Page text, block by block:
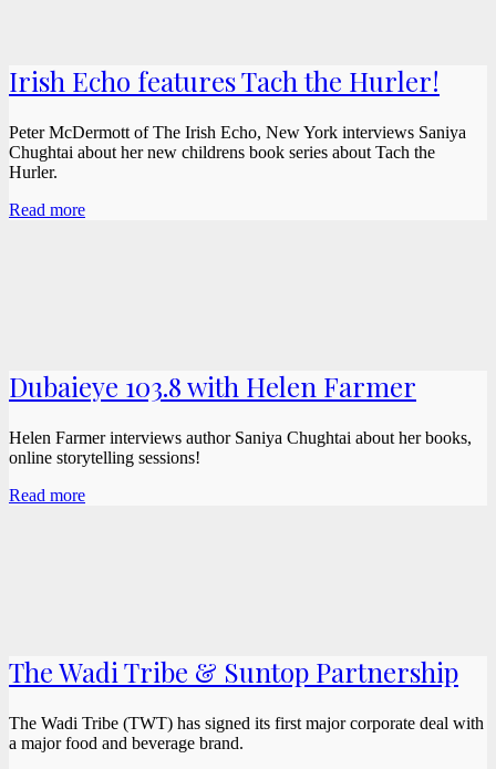
Irish Echo features Tach the Hurler!
Peter McDermott of The Irish Echo, New York interviews Saniya
Chughtai about her new childrens book series about Tach the
Hurler.
Read more
Dubaieye 103.8 with Helen Farmer
Helen Farmer interviews author Saniya Chughtai about her books,
online storytelling sessions!
Read more
The Wadi Tribe & Suntop Partnership
The Wadi Tribe (TWT) has signed its first major corporate deal with
a major food and beverage brand.